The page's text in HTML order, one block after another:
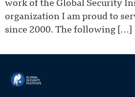
work of the Global Security
organization I am proud to
since 2000. The following […]